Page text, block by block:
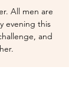
All men are
evening this
and